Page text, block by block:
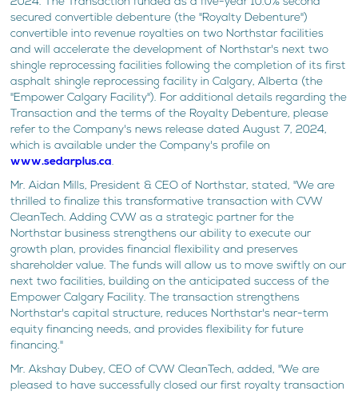
secured convertible debenture (the "Royalty Debenture")
convertible into revenue royalties on two Northstar facilities
and will accelerate the development of Northstar's next two
shingle reprocessing facilities following the completion of its first
asphalt shingle reprocessing facility in Calgary, Alberta (the
"Empower Calgary Facility"). For additional details regarding the
Transaction and the terms of the Royalty Debenture, please
refer to the Company's news release dated August 7, 2024,
which is available under the Company's profile on
www.sedarplus.ca.
Mr. Aidan Mills, President & CEO of Northstar, stated, "We are
thrilled to finalize this transformative transaction with CVW
CleanTech. Adding CVW as a strategic partner for the
Northstar business strengthens our ability to execute our
growth plan, provides financial flexibility and preserves
shareholder value. The funds will allow us to move swiftly on our
next two facilities, building on the anticipated success of the
Empower Calgary Facility. The transaction strengthens
Northstar's capital structure, reduces Northstar's near-term
equity financing needs, and provides flexibility for future
financing."
Mr. Akshay Dubey, CEO of CVW CleanTech, added, "We are
pleased to have successfully closed our first royalty transaction